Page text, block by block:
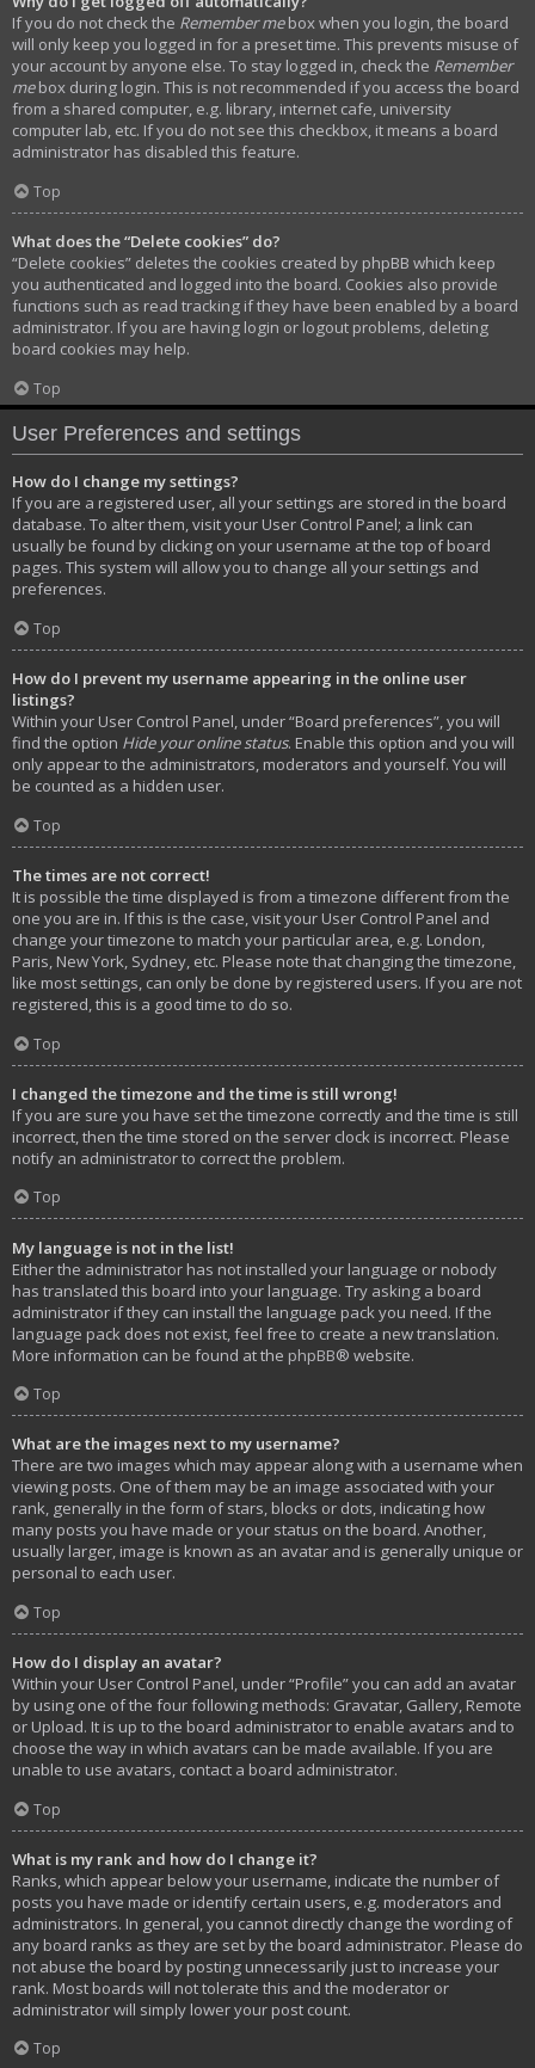
If you do not check the Remember mebox when you login, the board
will only keep you logged in for a preset time. This prevents misuse of
your account by anyone else. To stay logged in, check the Remember
mebox during login. This is not recommended if you access the board
from a shared computer, e.g. library, internet cafe, university
computer lab, etc. If you do not see this checkbox, it means a board
administrator has disabled this feature.
Top
What does the “Delete cookies” do?
“Delete cookies” deletes the cookies created by phpBB which keep
you authenticated and logged into the board. Cookies also provide
functions such as read tracking if they have been enabled by a board
administrator. If you are having login or logout problems, deleting
board cookies may help.
Top
User Preferences and settings
How do I change my settings?
If you are a registered user, all your settings are stored in the board
database. To alter them, visit your User Control Panel; a link can
usually be found by clicking on your username at the top of board
pages. This system will allow you to change all your settings and
preferences.
Top
How do I prevent my username appearing in the online user
listings?
Within your User Control Panel, under “Board preferences”, you will
find the option Hide your online status. Enable this option and you will
only appear to the administrators, moderators and yourself. You will
be counted as a hidden user.
Top
The times are not correct!
It is possible the time displayed is from a timezone different from the
one you are in. If this is the case, visit your User Control Panel and
change your timezone to match your particular area, e.g. London,
Paris, New York, Sydney, etc. Please note that changing the timezone,
like most settings, can only be done by registered users. If you are not
registered, this is a good time to do so.
Top
I changed the timezone and the time is still wrong!
If you are sure you have set the timezone correctly and the time is still
incorrect, then the time stored on the server clock is incorrect. Please
notify an administrator to correct the problem.
Top
My language is not in the list!
Either the administrator has not installed your language or nobody
has translated this board into your language. Try asking a board
administrator if they can install the language pack you need. If the
language pack does not exist, feel free to create a new translation.
More information can be found at the phpBB® website.
Top
What are the images next to my username?
There are two images which may appear along with a username when
viewing posts. One of them may be an image associated with your
rank, generally in the form of stars, blocks or dots, indicating how
many posts you have made or your status on the board. Another,
usually larger, image is known as an avatar and is generally unique or
personal to each user.
Top
How do I display an avatar?
Within your User Control Panel, under “Profile” you can add an avatar
by using one of the four following methods: Gravatar, Gallery, Remote
or Upload. It is up to the board administrator to enable avatars and to
choose the way in which avatars can be made available. If you are
unable to use avatars, contact a board administrator.
Top
What is my rank and how do I change it?
Ranks, which appear below your username, indicate the number of
posts you have made or identify certain users, e.g. moderators and
administrators. In general, you cannot directly change the wording of
any board ranks as they are set by the board administrator. Please do
not abuse the board by posting unnecessarily just to increase your
rank. Most boards will not tolerate this and the moderator or
administrator will simply lower your post count.
Top